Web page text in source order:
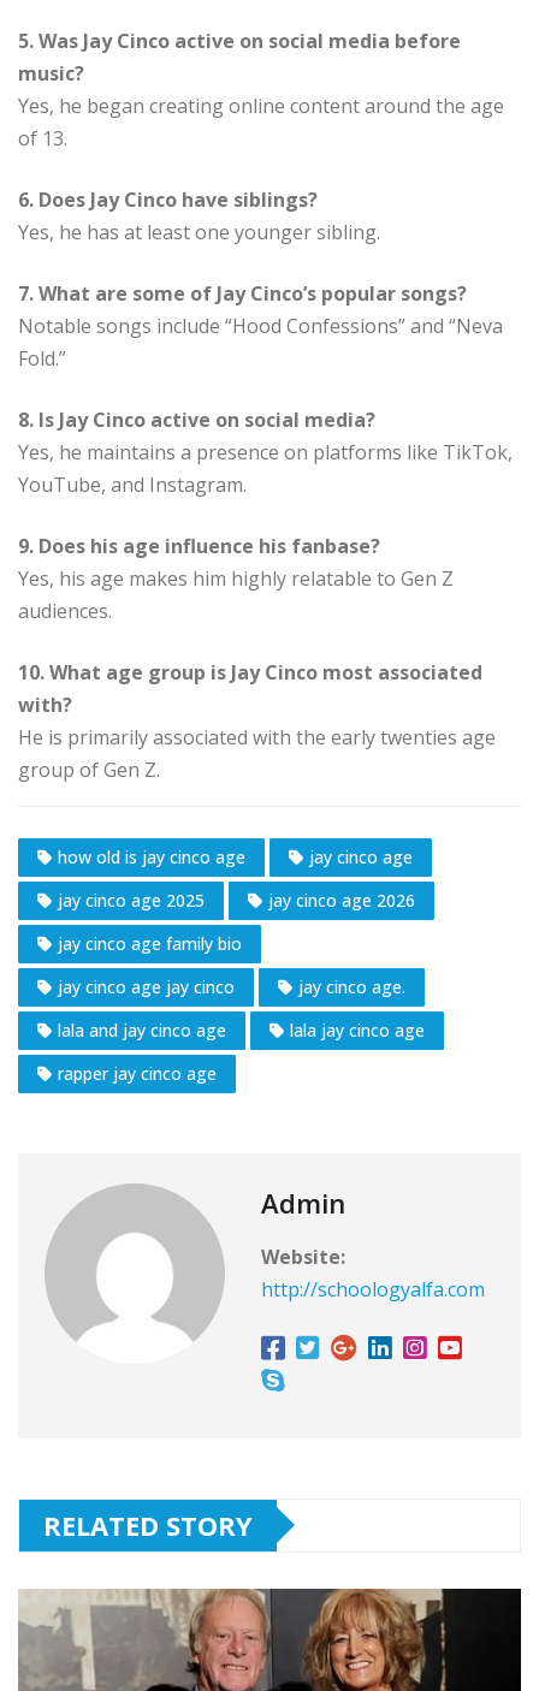
5. Was Jay Cinco active on social media before
music?
Yes, he began creating online content around the age
of 13.
6. Does Jay Cinco have siblings?
Yes, he has at least one younger sibling.
7. What are some of Jay Cinco’s popular songs?
Notable songs include “Hood Confessions” and “Neva
Fold.”
8. Is Jay Cinco active on social media?
Yes, he maintains a presence on platforms like TikTok,
YouTube, and Instagram.
9. Does his age influence his fanbase?
Yes, his age makes him highly relatable to Gen Z
audiences.
10. What age group is Jay Cinco most associated
with?
He is primarily associated with the early twenties age
group of Gen Z.
how old is jay cinco age
jay cinco age
jay cinco age 2025
jay cinco age 2026
jay cinco age family bio
jay cinco age jay cinco
jay cinco age.
lala and jay cinco age
lala jay cinco age
rapper jay cinco age
Admin
Website:
http://schoologyalfa.com
RELATED STORY